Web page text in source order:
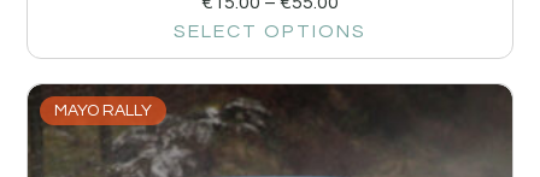
SELECT OPTIONS
MAYO RALLY